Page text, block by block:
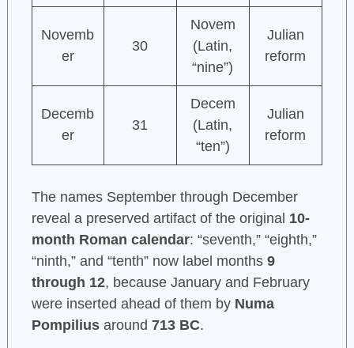
Novemb
er
30
Novem
(Latin,
“nine”)
Julian
reform
Decemb
er
31
Decem
(Latin,
“ten”)
Julian
reform
The names September through December
reveal a preserved artifact of the original 10-
month Roman calendar: “seventh,” “eighth,”
“ninth,” and “tenth” now label months 9
through 12, because January and February
were inserted ahead of them by Numa
Pompiliusaround 713 BC.